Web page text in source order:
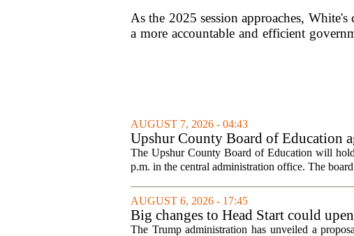
As the 2025 session approaches,
a more accountable and efficient
AUGUST 7, 2026 - 04:43
Upshur County Board of Education
The Upshur County Board of Education will
p.m. in the central administration office. The
AUGUST 6, 2026 - 17:45
Big changes to Head Start could
The Trump administration has unveiled a